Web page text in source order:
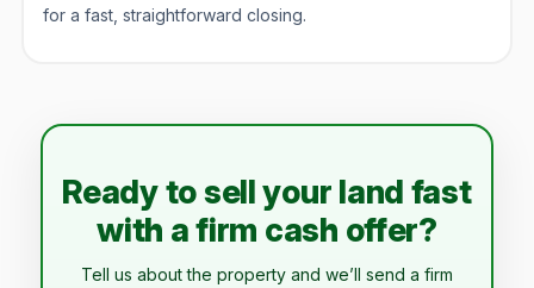
for a fast, straightforward closing.
Ready to sell your land fast
with a firm cash offer?
Tell us about the property and we’ll send a firm